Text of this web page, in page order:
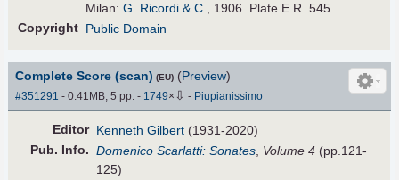
Milan:G. Ricordi & C.
, 1906. Plate E.R. 545.
Copyright Public Domain
Complete Score (scan) (EU) (Preview)
#351291 - 0.41MB, 5 pp.- 1749× ⇩ - Piupianissimo
Editor Kenneth Gilbert (1931-2020)
Pub. Info. Domenico Scarlatti: Sonates, Volume 4 (pp.121-
125)